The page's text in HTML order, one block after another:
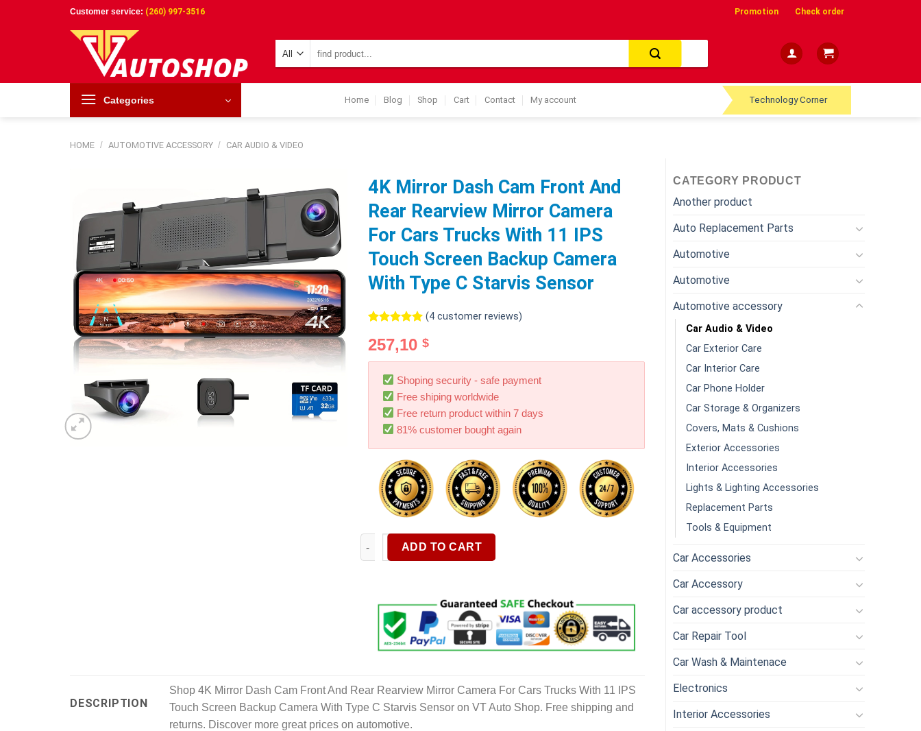
Customer service: (260) 997-3516 Promotion Check order
for:
Categories Home Blog Shop Cart Contact My account Technology Corner
HOME / AUTOMOTIVE ACCESSORY / CAR AUDIO & VIDEO
CATEGORY PRODUCT
Another product
Auto Replacement Parts
Automotive
Automotive
Automotive accessory
Car Audio & Video
Car Exterior Care
Car Interior Care
Car Phone Holder
Car Storage & Organizers
Covers, Mats & Cushions
Exterior Accessories
Interior Accessories
Lights & Lighting Accessories
Replacement Parts
Tools & Equipment
Car Accessories
Car Accessory
Car accessory product
Car Repair Tool
Car Wash & Maintenace
Electronics
Interior Accessories
4K Mirror Dash Cam Front And
Rear Rearview Mirror Camera
For Cars Trucks With 11 IPS
Touch Screen Backup Camera
With Type C Starvis Sensor
out of 5
based on
customer
ratings
(4 customer reviews)
257,10 $
Shoping security - safe payment
Free shiping worldwide
Free return product within 7 days
81% customer bought again
4K Mirror Dash Cam Front And Rear Rearview Mirror Camera For Cars Trucks With 11 IPS Touch Screen Backup
ADD TO CART
DESCRIPTION
Shop 4K Mirror Dash Cam Front And Rear Rearview Mirror Camera For Cars Trucks With 11 IPS
Touch Screen Backup Camera With Type C Starvis Sensor on VT Auto Shop. Free shipping and
returns. Discover more great prices on automotive.